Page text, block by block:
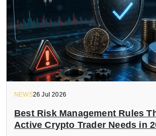
NEWS26 Jul 2026
Best Risk Management Rules
Active Crypto Trader Needs in